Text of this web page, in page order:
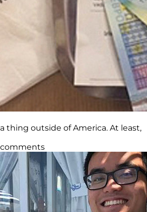
thing outside of America. At least,